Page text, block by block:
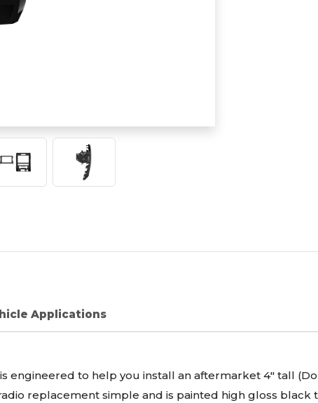
Applications
engineered to help you install an aftermarket 4" tall
replacement simple and is painted high gloss